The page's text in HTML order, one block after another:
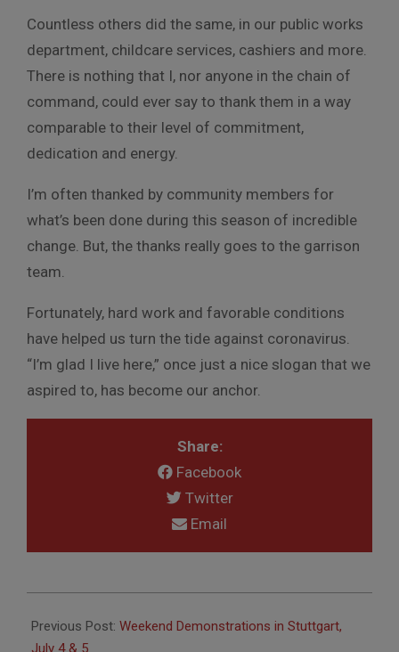
Countless others did the same, in our public works
department, childcare services, cashiers and more.
There is nothing that I, nor anyone in the chain of
command, could ever say to thank them in a way
comparable to their level of commitment,
dedication and energy.
I’m often thanked by community members for
what’s been done during this season of incredible
change. But, the thanks really goes to the garrison
team.
Fortunately, hard work and favorable conditions
have helped us turn the tide against coronavirus.
“I’m glad I live here,” once just a nice slogan that we
aspired to, has become our anchor.
Share:
Facebook
Twitter
Email
07-
03
Previous Post: Weekend Demonstrations in Stuttgart,
July 4 & 5